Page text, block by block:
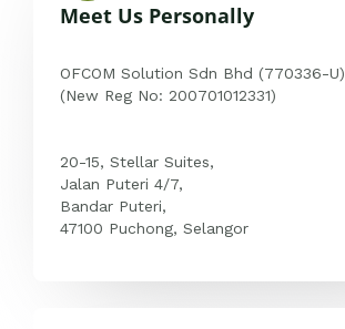
Meet Us Personally
OFCOM Solution Sdn Bhd (770336-U)
(New Reg No: 200701012331)
20-15, Stellar Suites,
Jalan Puteri 4/7,
Bandar Puteri,
47100 Puchong, Selangor